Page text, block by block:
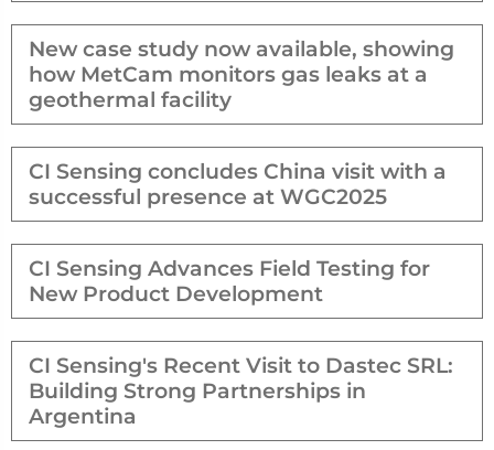
New case study now available, showing
how MetCam monitors gas leaks at a
geothermal facility
CI Sensing concludes China visit with a
successful presence at WGC2025
CI Sensing Advances Field Testing for
New Product Development
CI Sensing's Recent Visit to Dastec SRL:
Building Strong Partnerships in
Argentina